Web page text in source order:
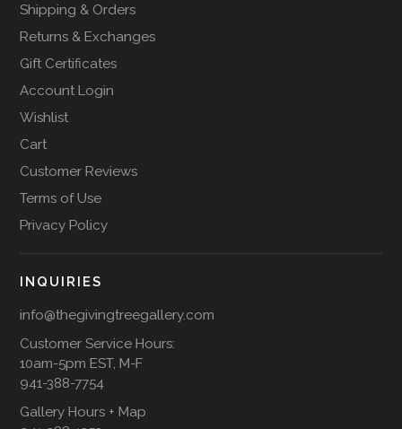
Shipping & Orders
Returns & Exchanges
Gift Certificates
Account Login
Wishlist
Cart
Customer Reviews
Terms of Use
Privacy Policy
INQUIRIES
info@thegivingtreegallery.com
Customer Service Hours:
10am-5pm EST, M-F
941-388-7754
Gallery Hours + Map